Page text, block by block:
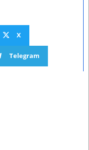
X
Telegram